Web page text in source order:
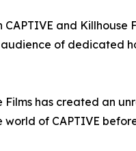
and
of dedicated
has created an
of CAPTIVE